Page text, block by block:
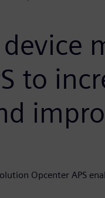
to
Opcenter APS